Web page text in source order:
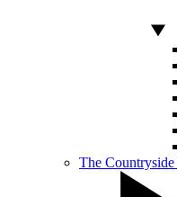
The Countryside